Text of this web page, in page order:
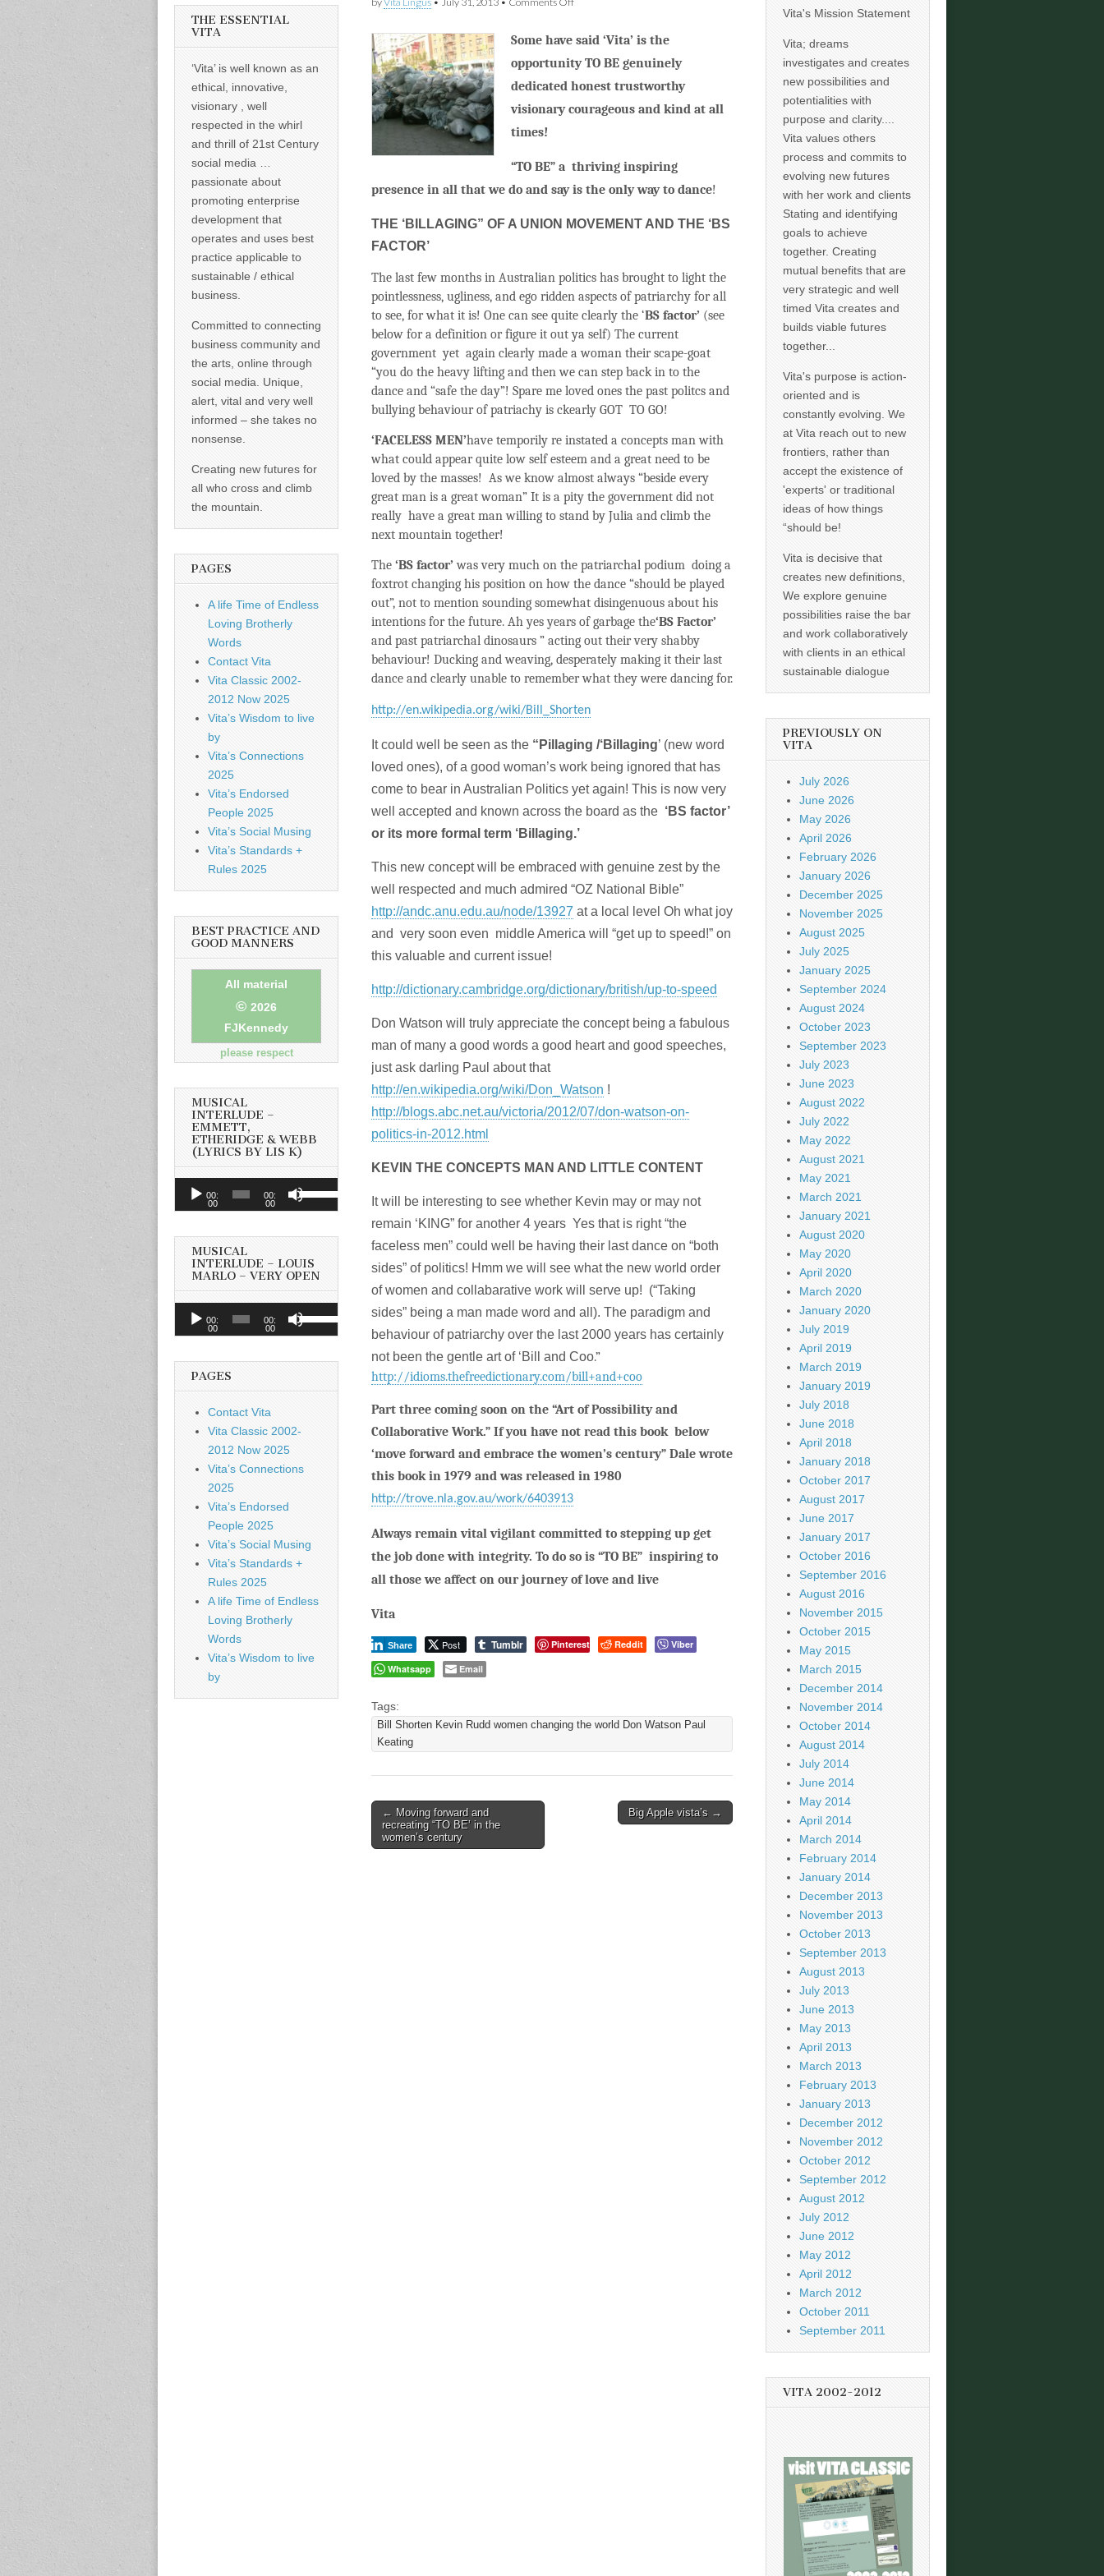
informed –
takes no
nonsense.
Creating
for all who
cross and
climb the
mountain.
Vita's mantra
is “Passion –
Mission –
Business”.
Passionate
about
promoting
enterprise
development
that
operates and
uses best
practice
applicable to
ethical
business.
of
and
Coo”
and
the
Some have said ‘Vita’ is the
opportunity TO BE genuinely
dedicated honest trustworthy
visionary courageous and kind at all
times!
“TO BE” a thriving inspiring
presence in all that we do and say is the only way to dance!
THE ‘BILLAGING” OF A UNION MOVEMENT AND THE ‘BS
FACTOR’
The last few months in Australian politics has brought to light the
pointlessness, ugliness, and ego ridden aspects of patriarchy for all
to see, for what it is! One can see quite clearly the ‘BS factor’ (see
below for a definition or figure it out ya self) The current
government yet again clearly made a woman their scape-goat
“you do the heavy lifting and then we can step back in to the
dance and “safe the day”! Spare me loved ones the past politcs and
bullying behaviour of patriachy is ckearly GOT TO GO!
‘FACELESS MEN’have temporily re instated a concepts man with
what could appear quite low self esteem and a great need to be
loved by the masses! As we know almost always “beside every
great man is a great woman” It is a pity the government did not
really have a great man willing to stand by Julia and climb the
next mountain together!
The ‘BS factor’ was very much on the patriarchal podium doing a
foxtrot changing his position on how the dance “should be played
out”, not to mention sounding somewhat disingenuous about his
intentions for the future. Ah yes years of garbage the‘BS Factor’
and past patriarchal dinosaurs ” acting out their very shabby
behaviour! Ducking and weaving, desperately making it their last
dance and clearly unable to remember what they were dancing for.
http://en.wikipedia.org/wiki/Bill_Shorten
It could well be seen as the “Pillaging /‘Billaging’ (new word
loved ones), of a good woman’s work being ignored that has
come to bear in Australian Politics yet again! This is now very
well accepted and known across the board as the ‘BS factor’
or its more formal term ‘Billaging.’
This new concept will be embraced with genuine zest by the
well respected and much admired “OZ National Bible”
http://andc.anu.edu.au/node/13927 at a local level Oh what joy
and very soon even middle America will “get up to speed!” on
this valuable and current issue!
http://dictionary.cambridge.org/dictionary/british/up-to-speed
Don Watson will truly appreciate the concept being a fabulous
man of many a good words a good heart and good speeches,
just ask darling Paul about that
http://en.wikipedia.org/wiki/Don_Watson !
http://blogs.abc.net.au/victoria/2012/07/don-watson-on-
politics-in-2012.html
KEVIN THE CONCEPTS MAN AND LITTLE CONTENT
It will be interesting to see whether Kevin may or may not
remain ‘KING” for another 4 years Yes that is right “the
faceless men” could well be having their last dance on “both
sides” of politics! Hmm we will see what the new world order
of women and collabarative work will serve up! (“Taking
sides” being a man made word and all). The paradigm and
behaviour of patriarchy over the last 2000 years has certainly
not been the gentle art of ‘Bill and Coo.”
http://idioms.thefreedictionary.com/bill+and+coo
Part three coming soon on the “Art of Possibility and
Collaborative Work.” If you have not read this book below
‘move forward and embrace the women’s century” Dale wrote
this book in 1979 and was released in 1980
http://trove.nla.gov.au/work/6403913
Always remain vital vigilant committed to stepping up get
the job done with integrity. To do so is “TO BE” inspiring to
all those we affect on our journey of love and live
Vita
Post
Share Tumblr Pinterest Reddit
Viber
Whatsapp
Email
Tags:
Bill Shorten Kevin Rudd women changing the world Don Watson Paul
Keating
Post
navigation
← Moving forward and
recreating “TO BE’ in the
women’s century
Big Apple vista’s →
THE ESSENTIAL
VITA
‘Vita’ is well known as an
ethical, innovative,
visionary , well
respected in the whirl
and thrill of 21st Century
social media …
passionate about
promoting enterprise
development that
operates and uses best
practice applicable to
sustainable / ethical
business.
Committed to connecting
business community and
the arts, online through
social media. Unique,
alert, vital and very well
informed – she takes no
nonsense.
Creating new futures for
all who cross and climb
the mountain.
PAGES
A life Time of Endless
Loving Brotherly
Words
Contact Vita
Vita Classic 2002-
2012 Now 2025
Vita’s Wisdom to live
by
Vita’s Connections
2025
Vita’s Endorsed
People 2025
Vita’s Social Musing
Vita’s Standards +
Rules 2025
BEST PRACTICE AND
GOOD MANNERS
All material
© 2026
FJKennedy
please respect
MUSICAL
INTERLUDE –
EMMETT,
ETHERIDGE & WEBB
(LYRICS BY LIS K)
Audio
00:
00
00:
00
Use
Up/Down
to
increase
or
decrease
volume.
MUSICAL
INTERLUDE – LOUIS
MARLO – VERY OPEN
Audio
Player
00:
00
00:
00
Use
Up/Down
PAGES
Contact Vita
Vita Classic 2002-
2012 Now 2025
Vita’s Connections
2025
Vita’s Endorsed
People 2025
Vita’s Social Musing
Vita’s Standards +
Rules 2025
A life Time of Endless
Loving Brotherly
Words
Vita’s Wisdom to live
by
Vita's Mission Statement
Vita; dreams
investigates and creates
new possibilities and
potentialities with
purpose and clarity....
Vita values others
process and commits to
evolving new futures
with her work and clients
Stating and identifying
goals to achieve
together. Creating
mutual benefits that are
very strategic and well
timed Vita creates and
builds viable futures
together...
Vita's purpose is action-
oriented and is
constantly evolving. We
at Vita reach out to new
frontiers, rather than
accept the existence of
'experts' or traditional
ideas of how things
“should be!
Vita is decisive that
creates new definitions,
We explore genuine
possibilities raise the bar
and work collaboratively
with clients in an ethical
sustainable dialogue
PREVIOUSLY ON
VITA
July 2026
June 2026
May 2026
April 2026
February 2026
January 2026
December 2025
November 2025
August 2025
July 2025
January 2025
September 2024
August 2024
October 2023
September 2023
July 2023
June 2023
August 2022
July 2022
May 2022
August 2021
May 2021
March 2021
January 2021
August 2020
May 2020
April 2020
March 2020
January 2020
July 2019
April 2019
March 2019
January 2019
July 2018
June 2018
April 2018
January 2018
October 2017
August 2017
June 2017
January 2017
October 2016
September 2016
August 2016
November 2015
October 2015
May 2015
March 2015
December 2014
November 2014
October 2014
August 2014
July 2014
June 2014
May 2014
April 2014
March 2014
February 2014
January 2014
December 2013
November 2013
October 2013
September 2013
August 2013
July 2013
June 2013
May 2013
April 2013
March 2013
February 2013
January 2013
December 2012
November 2012
October 2012
September 2012
August 2012
July 2012
June 2012
May 2012
April 2012
March 2012
October 2011
September 2011
VITA 2002-2012